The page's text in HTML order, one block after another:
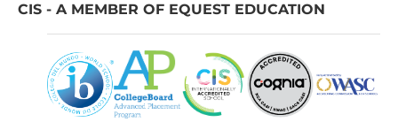
CIS - A MEMBER OF EQUEST EDUCATION